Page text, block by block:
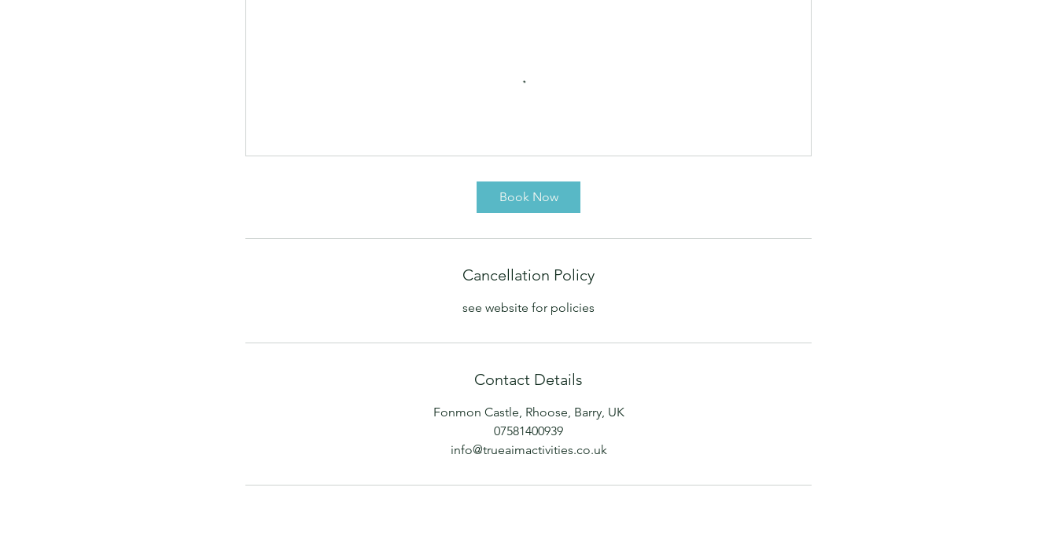
Book Now
Cancellation Policy
see website for policies
Contact Details
Fonmon Castle, Rhoose, Barry, UK
07581400939
info@trueaimactivities.co.uk